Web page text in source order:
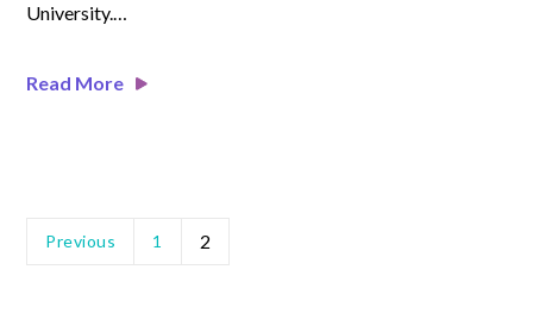
University.…
Read More
Previous 1 2